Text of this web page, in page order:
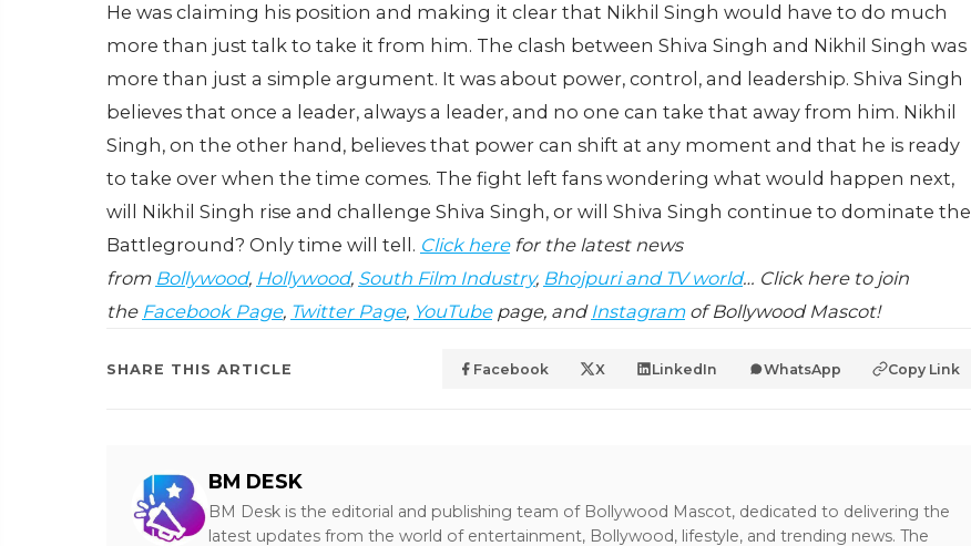
He was claiming his position and making it clear that Nikhil Singh would have to do much
more than just talk to take it from him. The clash between Shiva Singh and Nikhil Singh was
more than just a simple argument. It was about power, control, and leadership. Shiva Singh
believes that once a leader, always a leader, and no one can take that away from him. Nikhil
Singh, on the other hand, believes that power can shift at any moment and that he is ready
to take over when the time comes. The fight left fans wondering what would happen next,
will Nikhil Singh rise and challenge Shiva Singh, or will Shiva Singh continue to dominate the
Battleground? Only time will tell. Click herefor the latest news
from Bollywood, Hollywood, South Film Industry, Bhojpuri and TV world… Click here to join
the Facebook Page, Twitter Page, YouTubepage, and Instagramof Bollywood Mascot!
SHARE THIS ARTICLE Facebook X LinkedIn WhatsApp Copy Link
BM DESK
BM Desk is the editorial and publishing team of Bollywood Mascot, dedicated to delivering the
latest updates from the world of entertainment, Bollywood, lifestyle, and trending news. The